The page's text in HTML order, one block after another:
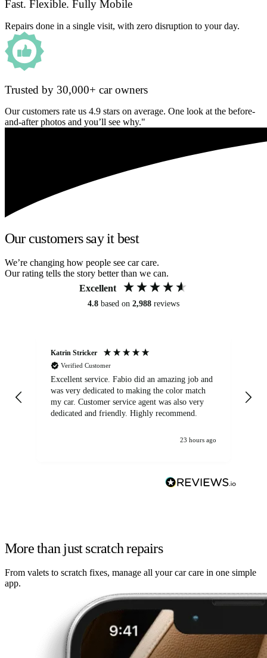
Fast. Flexible. Fully Mobile
Repairs done in a single visit, with zero disruption to your day.
Trusted by 30,000+ car owners
Our customers rate us 4.9 stars on average. One look at the before-
and-after photos and you’ll see why."
Our customers say it best
We’re changing how people see car care.
Our rating tells the story better than we can.
Excellent
4.8 based on 2,988 reviews
Katrin Stricker
Verified Customer
Excellent service. Fabio did an amazing job and
was very dedicated to making the color match
my car. Customer service agent was also very
dedicated and friendly. Highly recommend.
23 hours ago
More than just scratch repairs
From valets to scratch fixes, manage all your car care in one simple
app.